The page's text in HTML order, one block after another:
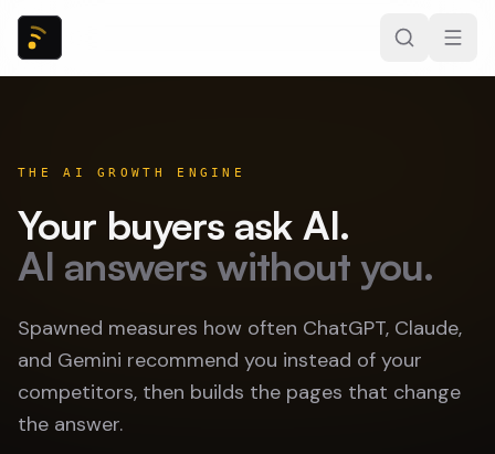
THE AI GROWTH ENGINE
Your buyers ask AI.
AI answers without you.
Spawned measures how often ChatGPT, Claude,
and Gemini recommend you instead of your
competitors, then builds the pages that change
the answer.